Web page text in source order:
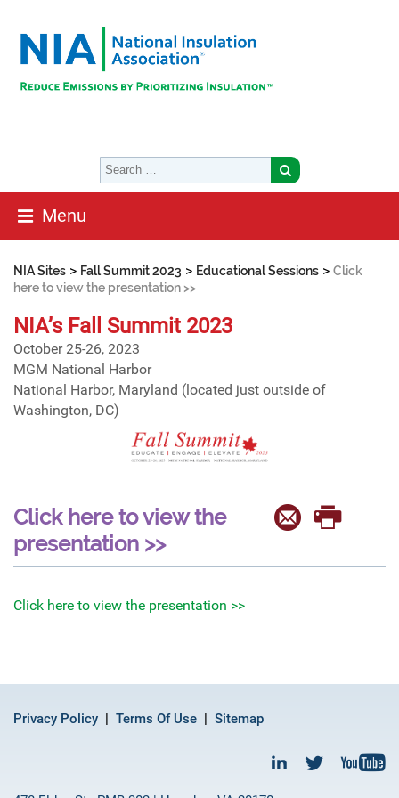
Menu
NIA Sites > Fall Summit 2023 > Educational Sessions > Click
here to view the presentation >>
NIA’s Fall Summit 2023
October 25-26, 2023
MGM National Harbor
National Harbor, Maryland (located just outside of
Washington, DC)
Click here to view the
presentation >>
Click here to view the presentation >>
Privacy Policy Terms Of Use Sitemap